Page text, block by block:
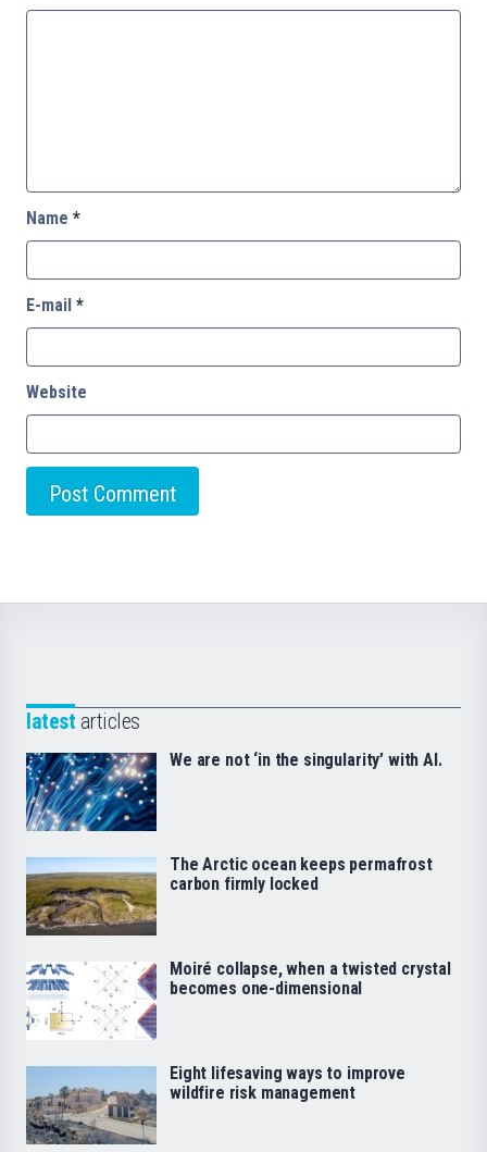
Name *
E-mail *
Website
latest articles
We are not ‘in the singularity’ with AI.
The Arctic ocean keeps permafrost
carbon firmly locked
Moiré collapse, when a twisted crystal
becomes one-dimensional
Eight lifesaving ways to improve
wildfire risk management